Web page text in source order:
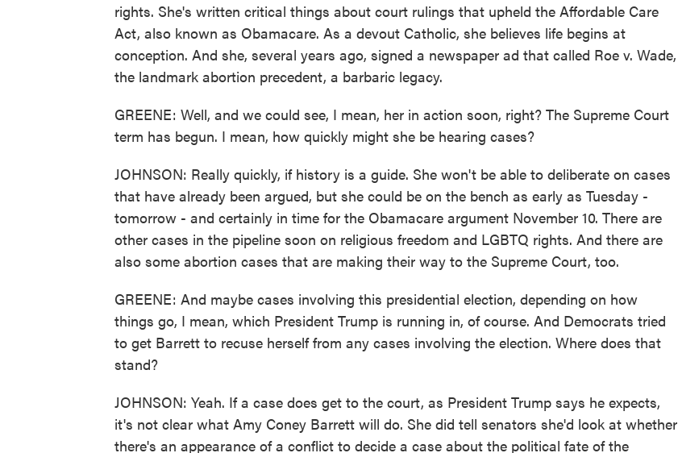
rights. She's written critical things about court rulings that upheld the Affordable Care
Act, also known as Obamacare. As a devout Catholic, she believes life begins at
conception. And she, several years ago, signed a newspaper ad that called Roe v. Wade,
the landmark abortion precedent, a barbaric legacy.
GREENE: Well, and we could see, I mean, her in action soon, right? The Supreme Court
term has begun. I mean, how quickly might she be hearing cases?
JOHNSON: Really quickly, if history is a guide. She won't be able to deliberate on cases
that have already been argued, but she could be on the bench as early as Tuesday -
tomorrow - and certainly in time for the Obamacare argument November 10. There are
other cases in the pipeline soon on religious freedom and LGBTQ rights. And there are
also some abortion cases that are making their way to the Supreme Court, too.
GREENE: And maybe cases involving this presidential election, depending on how
things go, I mean, which President Trump is running in, of course. And Democrats tried
to get Barrett to recuse herself from any cases involving the election. Where does that
stand?
JOHNSON: Yeah. If a case does get to the court, as President Trump says he expects,
it's not clear what Amy Coney Barrett will do. She did tell senators she'd look at whether
there's an appearance of a conflict to decide a case about the political fate of the